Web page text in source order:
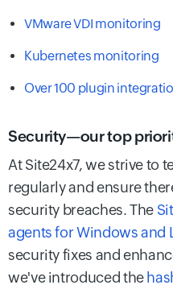
VMware VDI monitoring
Kubernetes monitoring
Over 100 plugin
Security—our top
At Site24x7, we strive to
regularly and ensure
security breaches. The
agents for Windows and
security fixes and
we've introduced the